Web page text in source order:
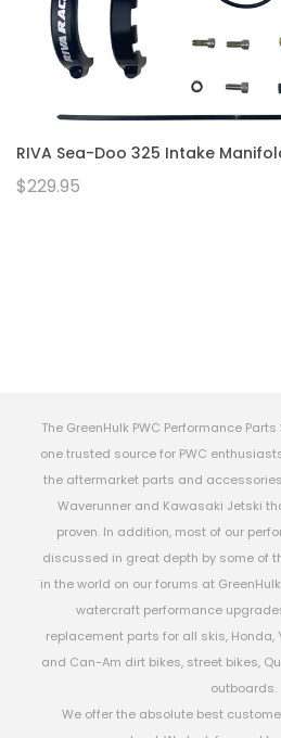
RIVA Sea-Doo 325 Intake
$229.95
The GreenHulk PWC Performance
one trusted source for PWC
the aftermarket parts and
Waverunner and Kawasaki Jetski
proven. In addition, most of our
discussed in great depth by some of
in the world on our forums at
watercraft performance
replacement parts for all skis, Honda,
and Can-Am dirt bikes, street bikes,
outboards.
We offer the absolute best